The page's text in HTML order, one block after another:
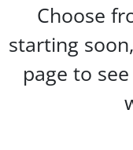
Choose
starting
page to